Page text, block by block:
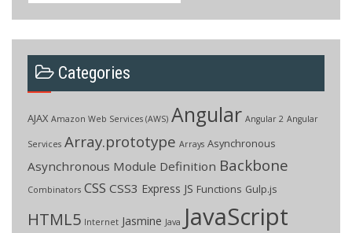
Categories
AJAX Amazon Web Services (AWS) Angular Angular 2 Angular
Services Array.prototype Arrays Asynchronous
Asynchronous Module Definition Backbone
Combinators CSS CSS3 Express JS Functions Gulp.js
HTML5 Internet Jasmine Java JavaScript